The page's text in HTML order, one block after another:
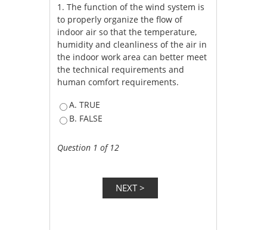
1.The function of the wind system is
to properly organize the flow of
indoor air so that the temperature,
humidity and cleanliness of the air in
the indoor work area can better meet
the technical requirements and
human comfort requirements.
A. TRUE
B. FALSE
Question 1 of 12